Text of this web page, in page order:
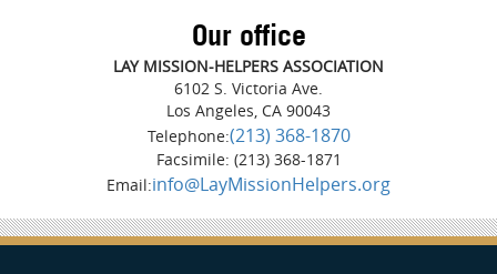
Our office
LAY MISSION-HELPERS ASSOCIATION
6102 S. Victoria Ave.
Los Angeles, CA 90043
Telephone:(213) 368-1870
Facsimile: (213) 368-1871
Email:info@LayMissionHelpers.org